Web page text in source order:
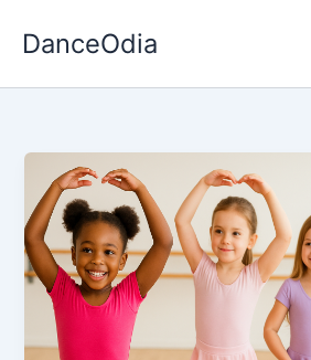
DanceOdia